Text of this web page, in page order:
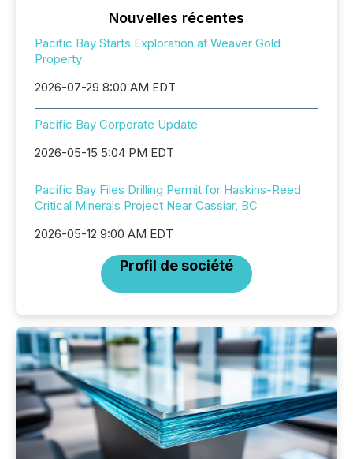
Nouvelles récentes
Pacific Bay Starts Exploration at Weaver Gold
Property
2026-07-29 8:00 AM EDT
Pacific Bay Corporate Update
2026-05-15 5:04 PM EDT
Pacific Bay Files Drilling Permit for Haskins-Reed
Critical Minerals Project Near Cassiar, BC
2026-05-12 9:00 AM EDT
Profil de société